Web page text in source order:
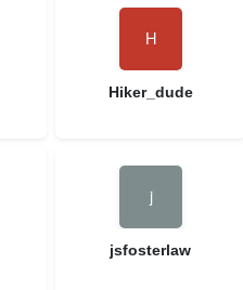
Hiker_dude
jsfosterlaw